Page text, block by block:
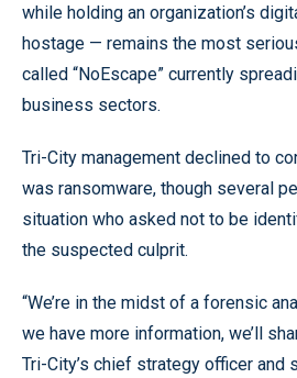
while holding an organization’s
hostage — remains the most
called “NoEscape” currently
business sectors.
Tri-City management declined to
was ransomware, though several
situation who asked not to be
the suspected culprit.
“We’re in the midst of a forensic
we have more information, we’ll
Tri-City’s chief strategy officer and